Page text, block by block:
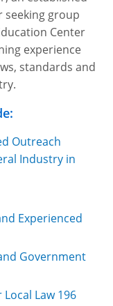
Construction
seeking group
Center
experience
standards and
Outreach
Industry in
Experienced
Government
Local Law 196